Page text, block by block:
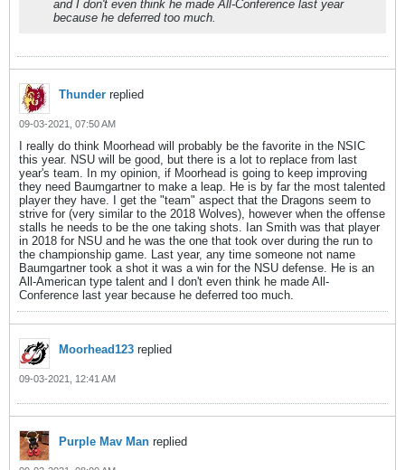
and I don't even think he made All-Conference last year
because he deferred too much.
Thunder replied
09-03-2021, 07:50 AM
I really do think Moorhead will probably be the favorite in the NSIC
this year. NSU will be good, but there is a lot to replace from last
year's team. In my opinion, if Moorhead is going to keep improving
they need Baumgartner to make a leap. He is by far the most talented
player they have. I get the "team" aspect that the Dragons seem to
strive for (very similar to the 2018 Wolves), however when the offense
stalls he needs to be the one taking shots. Ian Smith was that player
in 2018 for NSU and he was the one that took over during the run to
the championship game. Last year, any time someone not name
Baumgartner took a shot it was a win for the NSU defense. He is an
All-American type talent and I don't even think he made All-
Conference last year because he deferred too much.
Moorhead123 replied
09-03-2021, 12:41 AM
Purple Mav Man replied